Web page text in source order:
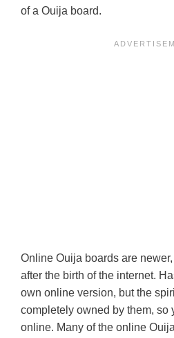
of a Ouija board.
Online Ouija boards are
after the birth of the internet.
own online version, but the
completely owned by them, so
online. Many of the online